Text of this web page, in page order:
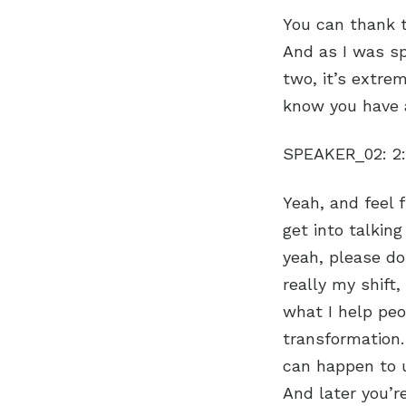
You can thank
And as I was
two, it’s
know you
SPEAKER_02:
Yeah, and feel free to ask me any questions along the way because sometimes I get into talking and there might be a detail that you think needs clarification. So yeah, please do that. Um, well, I was uh gosh, where do I start? I mean, my my really my shift, uh as I would call it, which is my whole framework now around what I help people with, which is surrender, um, hope, intuition, faith, and transformation. So that’s what my shift stands for. And it’s interesting how things can happen to us in the past that we don’t understand why we’re going through. And later you’re like, ah, ah, that’s why I figured that out. And I would say for the last 10 years, so would have been about six before this, because my whole experience was about four years ago. Right now, I was in the hospital right now, four years ago. And I think um it just coming to light, and I was told later, actually in a hypnosis session for my whole experience, that more would be revealed to me when the time is right. And normally that would make me crazy. I want to know everything now, and I’m just that now girl. And I was at such peace with that. I thought, all right, because really, if you think about it, when you get these kinds of experience, if you were to be blasted with all of those memories and all of those processes and everything that you were going through along that the way, it’s overwhelming. I mean, it’s really overwhelming. And so uh I feel really blessed. Um, I went, I mean, for everything that I have been through, it hasn’t been easy. And I was told that, you know, that it would take me longer, and and it has. So I was given a lot of specific messages. Um, going back when to the beginning, I was always super busy. I’ve always had three or four companies at a time. So we’ve had like 11 startup companies, not counting like the little ones I helped my